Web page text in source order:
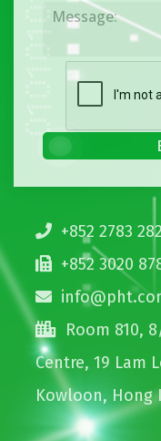
+852 2783
+852 3020
Room 810,
Centre, 19 Lam
Kowloon, Hong